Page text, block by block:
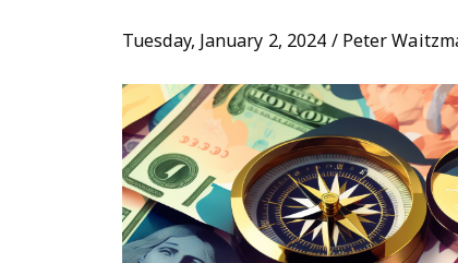
Tuesday, January 2, 2024 / Peter